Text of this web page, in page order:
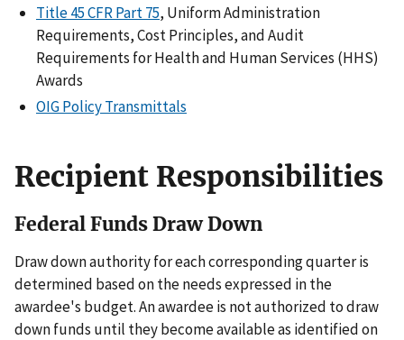
Title 45 CFR Part 75, Uniform Administration
Requirements, Cost Principles, and Audit
Requirements for Health and Human Services (HHS)
Awards
OIG Policy Transmittals
Recipient Responsibilities
Federal Funds Draw Down
Draw down authority for each corresponding quarter is
determined based on the needs expressed in the
awardee's budget. An awardee is not authorized to draw
down funds until they become available as identified on